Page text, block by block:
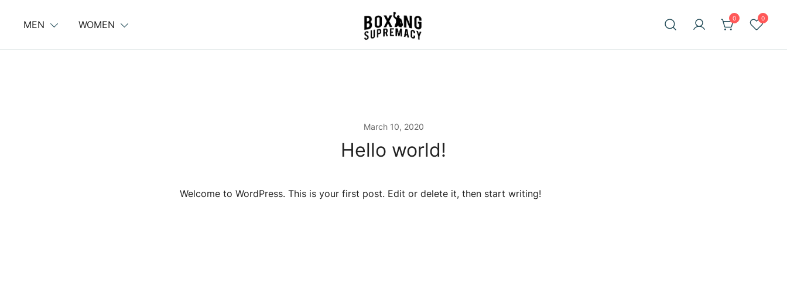
MEN WOMEN
For The Ring, The Gym,
0 0
March 10, 2020
Hello world!
Welcome to WordPress. This is your first post. Edit or delete it, then start writing!